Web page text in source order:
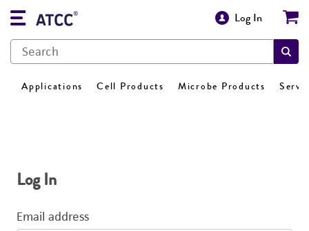
Log In
Applications Cell Products Microbe Products
Log In
Email address